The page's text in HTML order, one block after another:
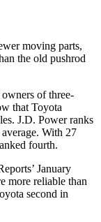
moving parts,
the old pushrod
of three-
that Toyota
J.D. Power ranks
With 27
fourth.
’ January
more reliable than
second in